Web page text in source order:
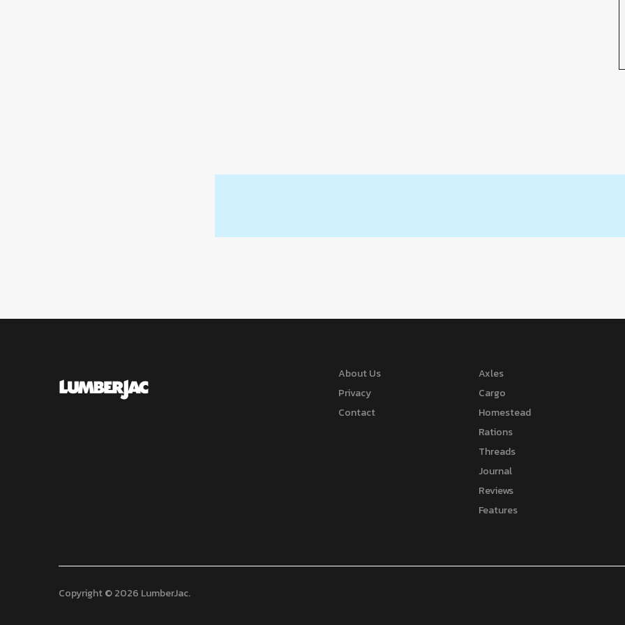
About Us
Privacy
Contact
Axles
Cargo
Homestead
Rations
Threads
Journal
Reviews
Features
Copyright © 2026 LumberJac